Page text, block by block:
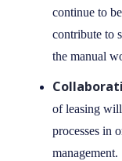
continue to
contribute to
the manual
of leasing will
processes in
management.